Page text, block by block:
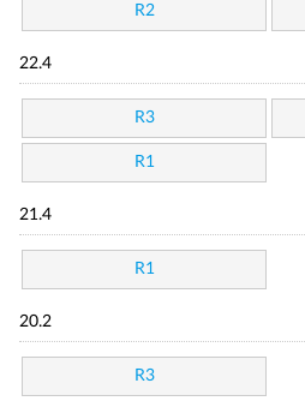
R2
22.4
R3
R1
21.4
R1
20.2
R3